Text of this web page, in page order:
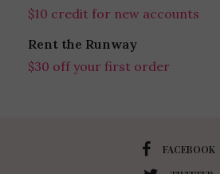
$10 credit for new accounts
Rent the Runway
$30 off your first order
FACEBOOK